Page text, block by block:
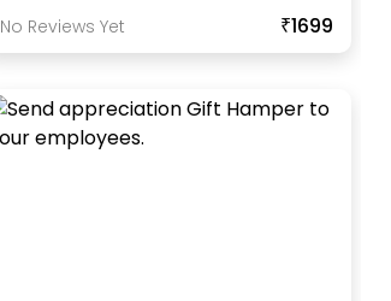
No Reviews Yet ₹1699